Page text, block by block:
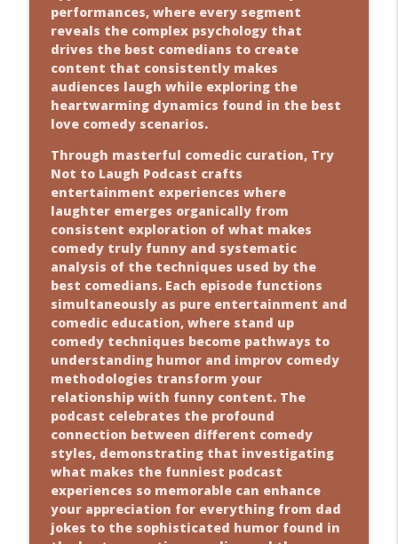
performances, where every segment
reveals the complex psychology that
drives the best comedians to create
content that consistently makes
audiences laugh while exploring the
heartwarming dynamics found in the best
love comedy scenarios.
Through masterful comedic curation, Try
Not to Laugh Podcast crafts
entertainment experiences where
laughter emerges organically from
consistent exploration of what makes
comedy truly funny and systematic
analysis of the techniques used by the
best comedians. Each episode functions
simultaneously as pure entertainment and
comedic education, where stand up
comedy techniques become pathways to
understanding humor and improv comedy
methodologies transform your
relationship with funny content. The
podcast celebrates the profound
connection between different comedy
styles, demonstrating that investigating
what makes the funniest podcast
experiences so memorable can enhance
your appreciation for everything from dad
jokes to the sophisticated humor found in